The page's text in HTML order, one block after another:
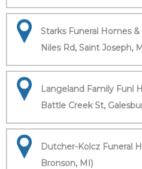
Starks Funeral Homes
Niles Rd, Saint Joseph,
Langeland Family Funl
Battle Creek St,
Dutcher-Kolcz Funeral
Bronson, MI)